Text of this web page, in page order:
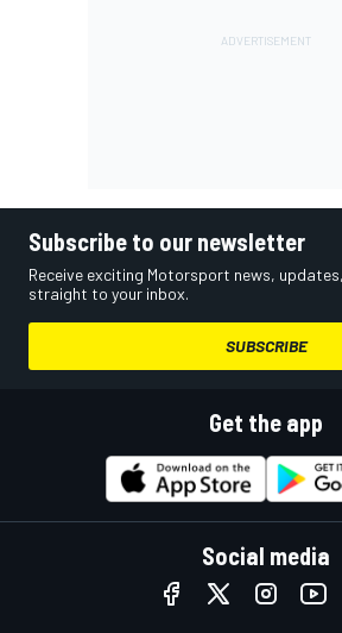
Subscribe to our newsletter
Receive exciting Motorsport news,
straight to your inbox.
SUBSCRIBE
Get the app
Social media